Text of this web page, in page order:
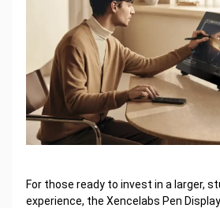
For those ready to invest in a larger,
experience, the Xencelabs Pen